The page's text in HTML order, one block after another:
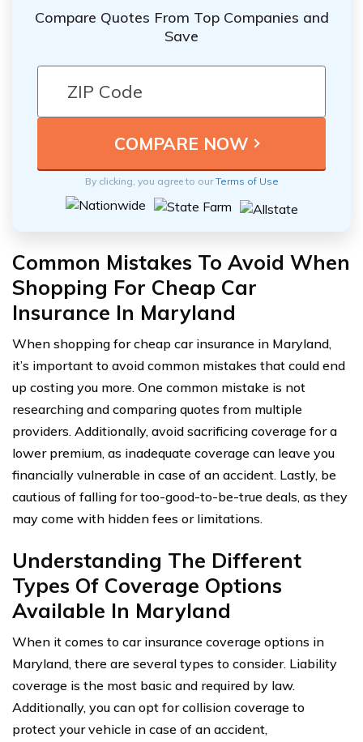
Compare Quotes From Top Companies and
Save
By clicking, you agree to ourTerms of Use
Common Mistakes To Avoid When
Shopping For Cheap Car
Insurance In Maryland
When shopping for cheap car insurance in Maryland,
it’s important to avoid common mistakes that could end
up costing you more. One common mistake is not
researching and comparing quotes from multiple
providers. Additionally, avoid sacrificing coverage for a
lower premium, as inadequate coverage can leave you
financially vulnerable in case of an accident. Lastly, be
cautious of falling for too-good-to-be-true deals, as they
may come with hidden fees or limitations.
Understanding The Different
Types Of Coverage Options
Available In Maryland
When it comes to car insurance coverage options in
Maryland, there are several types to consider. Liability
coverage is the most basic and required by law.
Additionally, you can opt for collision coverage to
protect your vehicle in case of an accident,